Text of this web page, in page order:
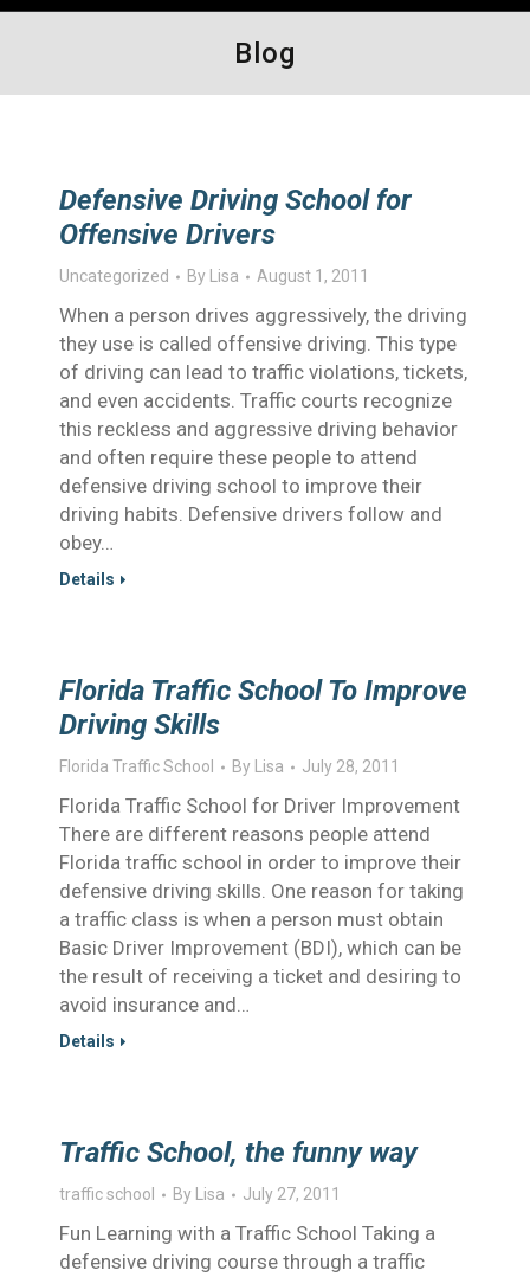
Blog
Defensive Driving School for
Offensive Drivers
Uncategorized By Lisa August 1, 2011
When a person drives aggressively, the driving
they use is called offensive driving. This type
of driving can lead to traffic violations, tickets,
and even accidents. Traffic courts recognize
this reckless and aggressive driving behavior
and often require these people to attend
defensive driving school to improve their
driving habits. Defensive drivers follow and
obey…
Details
Florida Traffic School To Improve
Driving Skills
Florida Traffic School By Lisa July 28, 2011
Florida Traffic School for Driver Improvement
There are different reasons people attend
Florida traffic school in order to improve their
defensive driving skills. One reason for taking
a traffic class is when a person must obtain
Basic Driver Improvement (BDI), which can be
the result of receiving a ticket and desiring to
avoid insurance and…
Details
Traffic School, the funny way
traffic school By Lisa July 27, 2011
Fun Learning with a Traffic School Taking a
defensive driving course through a traffic